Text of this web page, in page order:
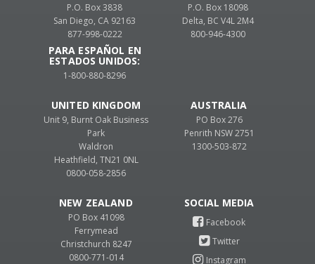
P.O. Box 3838
San Diego, CA 92163
877-998-0222
PARA ESPAÑOL EN
ESTADOS UNIDOS:
1-800-880-8296
P.O. Box 18098
Delta, BC V4L 2M4
800-946-4300
UNITED KINGDOM
Unit 9, Burnt Oak Business
Park
Waldron
Heathfield, TN21 0NL
0800-058-2856
AUSTRALIA
PO Box 276
Penrith NSW 2751
1300-503-872
NEW ZEALAND
PO Box 41098
Ferrymead
Christchurch 8247
0800-771-014